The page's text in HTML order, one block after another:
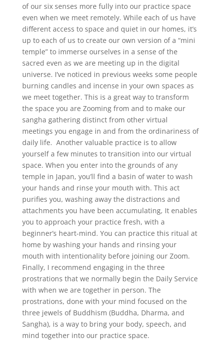
of our six senses more fully into our practice space
even when we meet remotely. While each of us have
different access to space and quiet in our homes, it’s
up to each of us to create our own version of a “mini
temple” to immerse ourselves in a sense of the
sacred even as we are meeting up in the digital
universe. I’ve noticed in previous weeks some people
burning candles and incense in your own spaces as
we meet together. This is a great way to transform
the space you are Zooming from and to make our
sangha gathering distinct from other virtual
meetings you engage in and from the ordinariness of
daily life. Another valuable practice is to allow
yourself a few minutes to transition into our virtual
space. When you enter into the grounds of any
temple in Japan, you’ll find a basin of water to wash
your hands and rinse your mouth with. This act
purifies you, washing away the distractions and
attachments you have been accumulating, It enables
you to approach your practice fresh, with a
beginner’s heart-mind. You can practice this ritual at
home by washing your hands and rinsing your
mouth with intentionality before joining our Zoom.
Finally, I recommend engaging in the three
prostrations that we normally begin the Daily Service
with when we are together in person. The
prostrations, done with your mind focused on the
three jewels of Buddhism (Buddha, Dharma, and
Sangha), is a way to bring your body, speech, and
mind together into our practice space.